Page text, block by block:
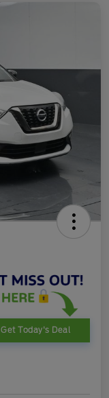
Get Today's Deal